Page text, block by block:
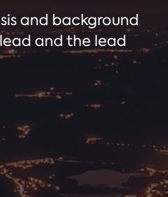
and background
and the lead